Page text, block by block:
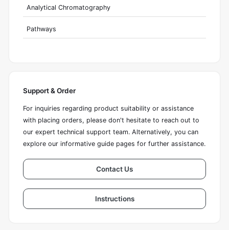
Analytical Chromatography
Pathways
Support & Order
For inquiries regarding product suitability or assistance
with placing orders, please don't hesitate to reach out to
our expert technical support team. Alternatively, you can
explore our informative guide pages for further assistance.
Contact Us
Instructions